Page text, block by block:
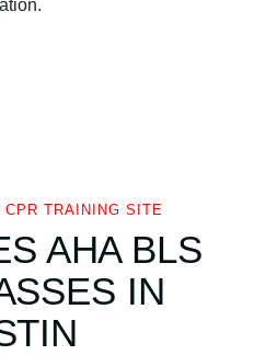
TRAINING SITE
AHA BLS
IN